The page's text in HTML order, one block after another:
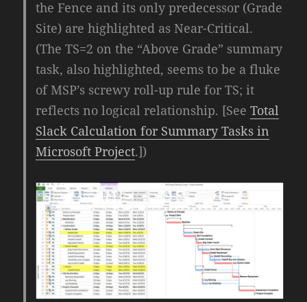
the Fence and its only predecessor (Grade
Site) are highlighted as Near-Critical.
(The TS=2 on the “Above Grade” summary
task, also highlighted, seems to be a fluke
of MSP’s screwy roll-up rule for TS; it
reflects no logical relationship. [SeeTotal
Slack Calculation for Summary Tasks in
Microsoft Project.])